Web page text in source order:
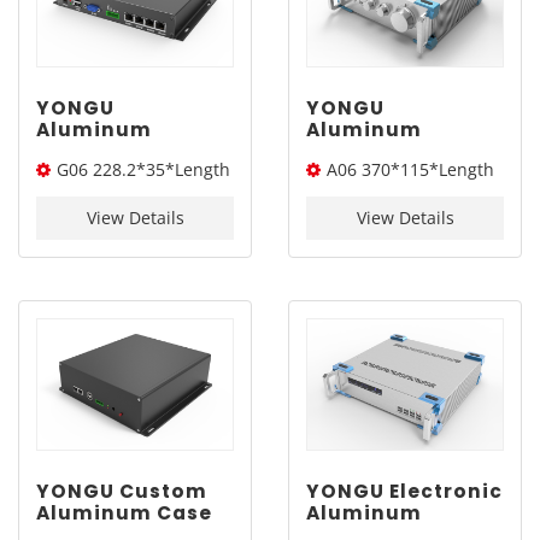
YONGU
Aluminum
Extruded
Instrument
228.2*35mm
G06 228.2*35*Length
View Details
YONGU
Aluminum
Enclosure
Instrument Sand
Case A06
A06 370*115*Length
View Details
YONGU Custom
Aluminum Case
YONGU Electronic
Aluminum